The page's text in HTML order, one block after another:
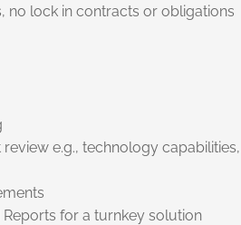
no lock in contracts or obligations
e.g., technology capabilities,
Reports for a turnkey solution